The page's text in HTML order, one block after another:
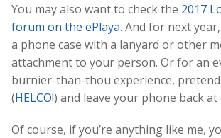
You may also want to check the 2017
forum on the ePlaya. And for next
a phone case with a lanyard or other
attachment to your person. Or for an
burnier-than-thou experience, pretend
(HELCO!) and leave your phone back at
Of course, if you’re anything like me,